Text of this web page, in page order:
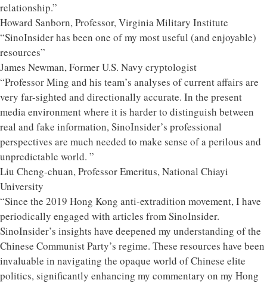
relationship.”
Howard Sanborn, Professor, Virginia Military Institute
“SinoInsider has been one of my most useful (and enjoyable)
resources”
James Newman, Former U.S. Navy cryptologist
“Professor Ming and his team’s analyses of current affairs are
very far-sighted and directionally accurate. In the present
media environment where it is harder to distinguish between
real and fake information, SinoInsider’s professional
perspectives are much needed to make sense of a perilous and
unpredictable world. ”
Liu Cheng-chuan, Professor Emeritus, National Chiayi
University
“Since the 2019 Hong Kong anti-extradition movement, I have
periodically engaged with articles from SinoInsider.
SinoInsider’s insights have deepened my understanding of the
Chinese Communist Party’s regime. These resources have been
invaluable in navigating the opaque world of Chinese elite
politics, significantly enhancing my commentary on my Hong